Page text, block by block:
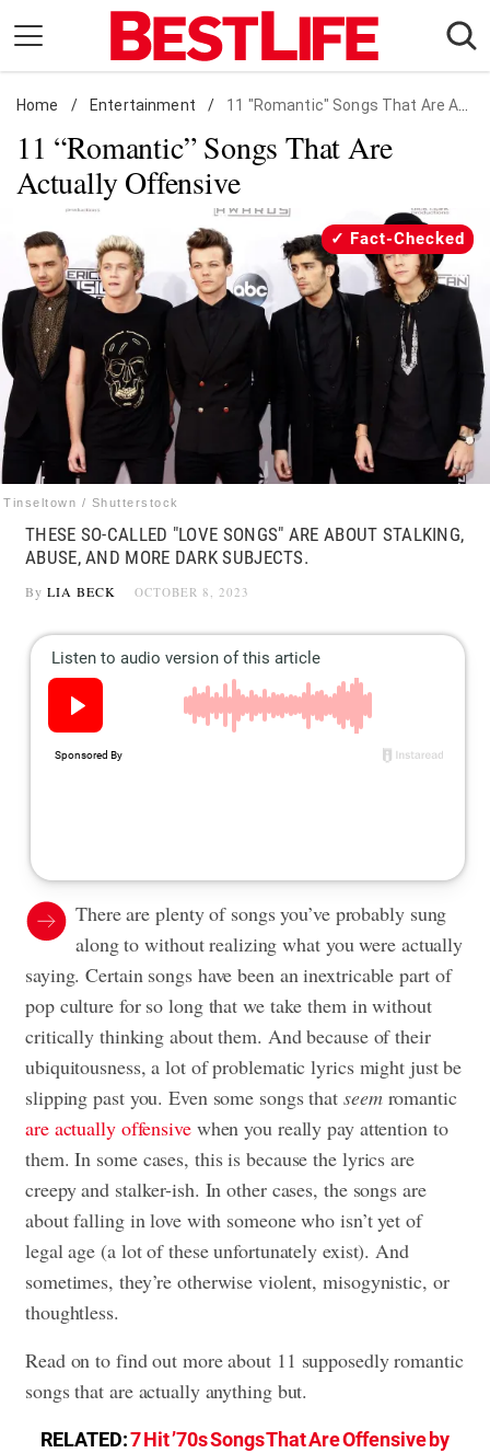
content
Daily Living
Shopping
Wellness
Money
Entertainment
Travel
Facts & Humor
Follow
FacebookInstagram
Flipboard
Home / Entertainment / 11 "Romantic" Songs That Are Actually Offensive
11 “Romantic” Songs That Are
Actually Offensive
Tinseltown / Shutterstock
Fact-Checked
THESE SO-CALLED "LOVE SONGS" ARE ABOUT STALKING,
ABUSE, AND MORE DARK SUBJECTS.
By LIA BECK OCTOBER 8, 2023
There are plenty of songs you’ve probably sung
along to without realizing what you were actually
saying. Certain songs have been an inextricable part of
pop culture for so long that we take them in without
critically thinking about them. And because of their
ubiquitousness, a lot of problematic lyrics might just be
slipping past you. Even some songs that seemromantic
are actually offensivewhen you really pay attention to
them. In some cases, this is because the lyrics are
creepy and stalker-ish. In other cases, the songs are
about falling in love with someone who isn’t yet of
legal age (a lot of these unfortunately exist). And
sometimes, they’re otherwise violent, misogynistic, or
thoughtless.
Read on to find out more about 11 supposedly romantic
songs that are actually anything but.
RELATED:7 Hit ’70s Songs That Are Offensive by